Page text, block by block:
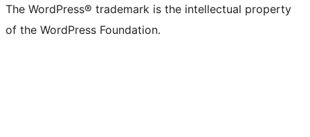
The WordPress® trademark is the intellectual property
of the WordPress Foundation.